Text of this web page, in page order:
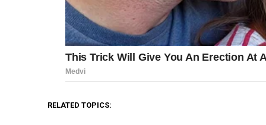
RELATED TOPICS: